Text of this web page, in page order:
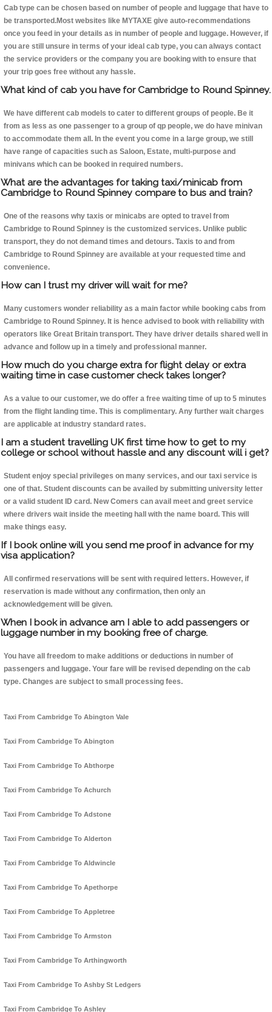
Cab type can be chosen based on number of people and luggage that have to
be transported.Most websites like MYTAXE give auto-recommendations
once you feed in your details as in number of people and luggage. However, if
you are still unsure in terms of your ideal cab type, you can always contact
the service providers or the company you are booking with to ensure that
your trip goes free without any hassle.
What kind of cab you have for Cambridge to Round Spinney.
We have different cab models to cater to different groups of people. Be it
from as less as one passenger to a group of qp people, we do have minivan
to accommodate them all. In the event you come in a large group, we still
have range of capacities such as Saloon, Estate, multi-purpose and
minivans which can be booked in required numbers.
What are the advantages for taking taxi/minicab from
Cambridge to Round Spinney compare to bus and train?
One of the reasons why taxis or minicabs are opted to travel from
Cambridge to Round Spinney is the customized services. Unlike public
transport, they do not demand times and detours. Taxis to and from
Cambridge to Round Spinney are available at your requested time and
convenience.
How can I trust my driver will wait for me?
Many customers wonder reliability as a main factor while booking cabs from
Cambridge to Round Spinney. It is hence advised to book with reliability with
operators like Great Britain transport. They have driver details shared well in
advance and follow up in a timely and professional manner.
How much do you charge extra for flight delay or extra
waiting time in case customer check takes longer?
As a value to our customer, we do offer a free waiting time of up to 5 minutes
from the flight landing time. This is complimentary. Any further wait charges
are applicable at industry standard rates.
I am a student travelling UK first time how to get to my
college or school without hassle and any discount will i get?
Student enjoy special privileges on many services, and our taxi service is
one of that. Student discounts can be availed by submitting university letter
or a valid student ID card. New Comers can avail meet and greet service
where drivers wait inside the meeting hall with the name board. This will
make things easy.
If I book online will you send me proof in advance for my
visa application?
All confirmed reservations will be sent with required letters. However, if
reservation is made without any confirmation, then only an
acknowledgement will be given.
When I book in advance am I able to add passengers or
luggage number in my booking free of charge.
You have all freedom to make additions or deductions in number of
passengers and luggage. Your fare will be revised depending on the cab
type. Changes are subject to small processing fees.
Taxi From Cambridge To Abington Vale
Taxi From Cambridge To Abington
Taxi From Cambridge To Abthorpe
Taxi From Cambridge To Achurch
Taxi From Cambridge To Adstone
Taxi From Cambridge To Alderton
Taxi From Cambridge To Aldwincle
Taxi From Cambridge To Apethorpe
Taxi From Cambridge To Appletree
Taxi From Cambridge To Armston
Taxi From Cambridge To Arthingworth
Taxi From Cambridge To Ashby St Ledgers
Taxi From Cambridge To Ashley